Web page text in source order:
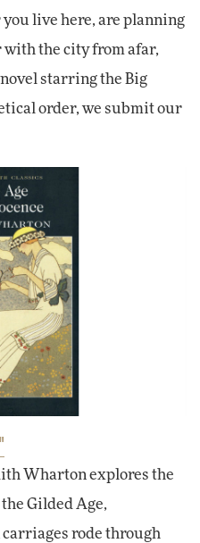
live here, are planning
with the city from afar,
starring the Big
order, we submit our
Wharton explores the
Gilded Age,
carriages rode through